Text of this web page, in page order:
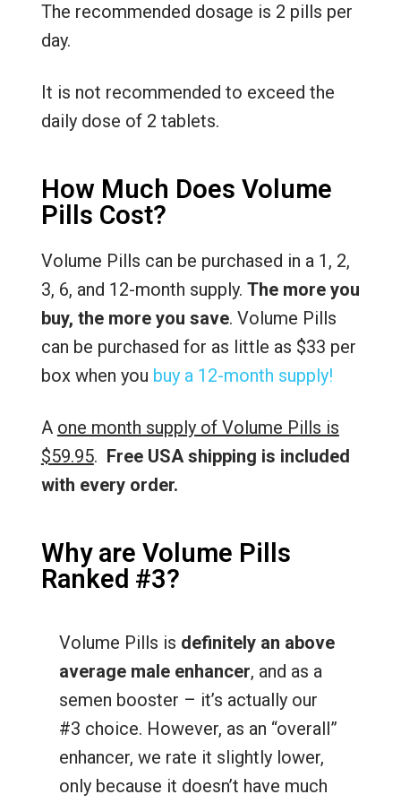
The recommended dosage is 2 pills per
day.
It is not recommended to exceed the
daily dose of 2 tablets.
How Much Does Volume
Pills Cost?
Volume Pills can be purchased in a 1, 2,
3, 6, and 12-month supply. The more you
buy, the more you save. Volume Pills
can be purchased for as little as $33 per
box when you buy a 12-month supply!
A one month supply of Volume Pills is
$59.95. Free USA shipping is included
with every order.
Why are Volume Pills
Ranked #3?
Volume Pills is definitely an above
average male enhancer, and as a
semen booster – it’s actually our
#3 choice. However, as an “overall”
enhancer, we rate it slightly lower,
only because it doesn’t have much